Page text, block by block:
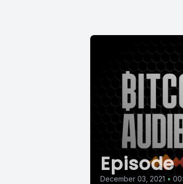
Episode
December 03, 2021 •